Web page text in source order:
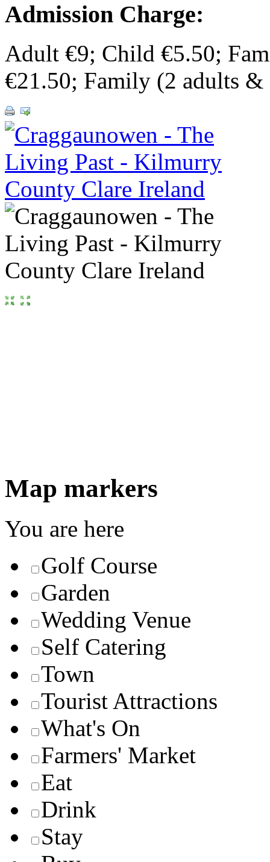
Admission Charge:
Adult €9; Child €5.50;
€21.50; Family (2 adults
Map markers
You are here
Golf Course
Garden
Wedding Venue
Self Catering
Town
Tourist Attractions
What's On
Farmers' Market
Eat
Drink
Stay